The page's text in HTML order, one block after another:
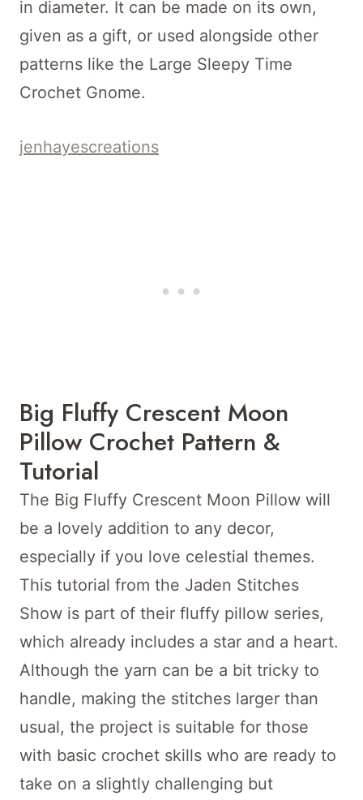
in diameter. It can be made on its own,
given as a gift, or used alongside other
patterns like the Large Sleepy Time
Crochet Gnome.
jenhayescreations
Big Fluffy Crescent Moon
Pillow Crochet Pattern &
Tutorial
The Big Fluffy Crescent Moon Pillow will
be a lovely addition to any decor,
especially if you love celestial themes.
This tutorial from the Jaden Stitches
Show is part of their fluffy pillow series,
which already includes a star and a heart.
Although the yarn can be a bit tricky to
handle, making the stitches larger than
usual, the project is suitable for those
with basic crochet skills who are ready to
take on a slightly challenging but